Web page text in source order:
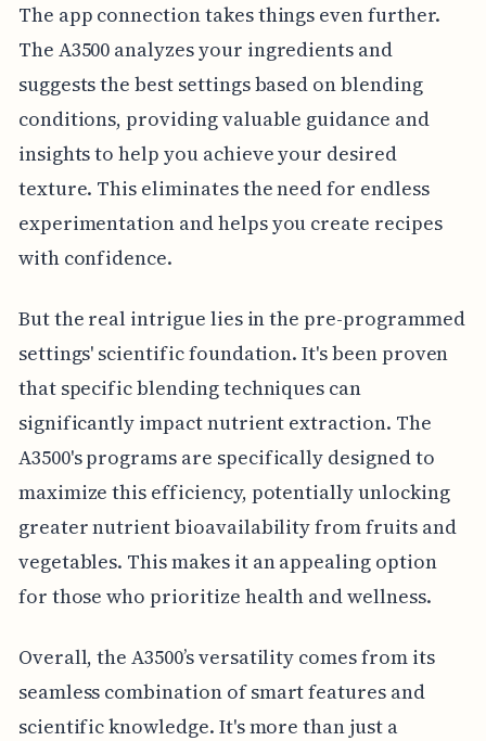
The app connection takes things even further.
The A3500 analyzes your ingredients and
suggests the best settings based on blending
conditions, providing valuable guidance and
insights to help you achieve your desired
texture. This eliminates the need for endless
experimentation and helps you create recipes
with confidence.
But the real intrigue lies in the pre-programmed
settings' scientific foundation. It's been proven
that specific blending techniques can
significantly impact nutrient extraction. The
A3500's programs are specifically designed to
maximize this efficiency, potentially unlocking
greater nutrient bioavailability from fruits and
vegetables. This makes it an appealing option
for those who prioritize health and wellness.
Overall, the A3500’s versatility comes from its
seamless combination of smart features and
scientific knowledge. It's more than just a